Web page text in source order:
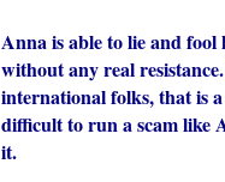
Anna is able to lie and fool
without any real
international folks, that is
difficult to run a scam like
it.